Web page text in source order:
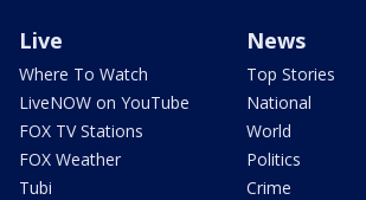
Live
Where To Watch
LiveNOW on YouTube
FOX TV Stations
FOX Weather
Tubi
News
Top Stories
National
World
Politics
Crime